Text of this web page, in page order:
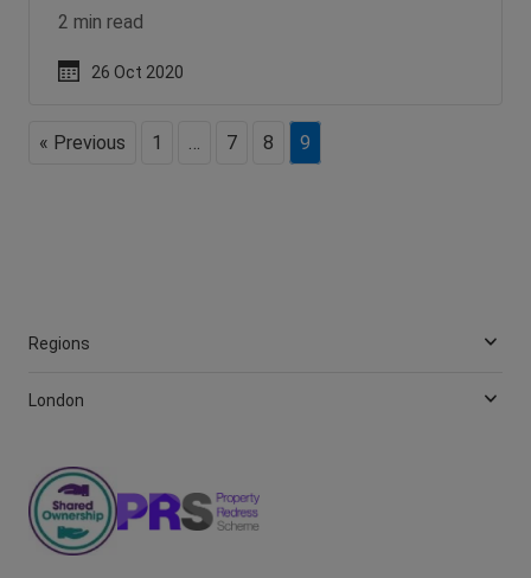
2 min read
26 Oct 2020
« Previous 1 … 7 8 9
Regions
London